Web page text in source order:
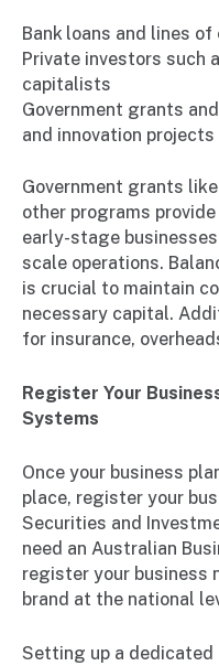
Bank loans and lines
Private investors such
capitalists
Government grants
and innovation projects
Government grants
other programs
early-stage
scale operations.
is crucial to maintain
necessary capital.
for insurance,
Register Your
Systems
Once your business
place, register your
Securities and
need an Australian
register your business
brand at the national
Setting up a dedicated